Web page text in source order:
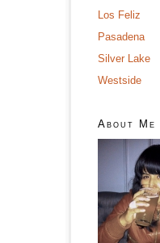
Los Feliz
Pasadena
Silver Lake
Westside
About Me